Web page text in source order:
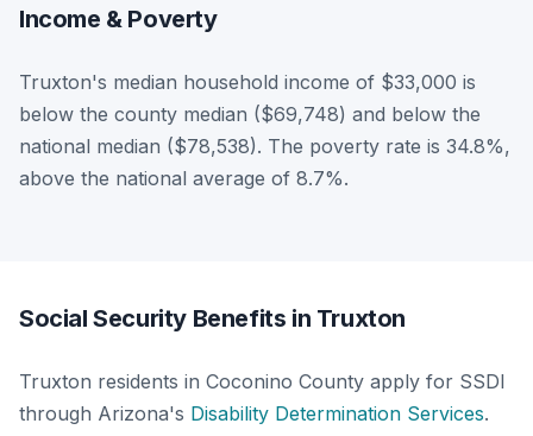
Income & Poverty
Truxton's median household income of $33,000 is
below the county median ($69,748) and below the
national median ($78,538). The poverty rate is 34.8%,
above the national average of 8.7%.
Social Security Benefits in Truxton
Truxton residents in Coconino County apply for SSDI
through Arizona's Disability Determination Services.